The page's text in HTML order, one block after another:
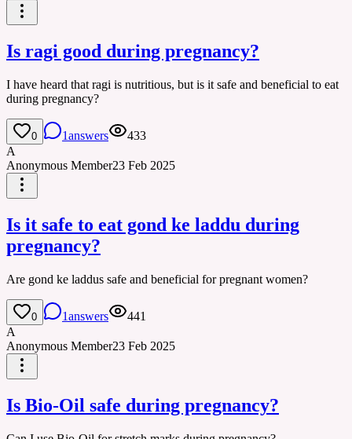
Is ragi good during pregnancy?
I have heard that ragi is nutritious, but is it safe and beneficial to eat
during pregnancy?
0 1answers
433
A
Anonymous Member23 Feb 2025
Is it safe to eat gond ke laddu during
pregnancy?
Are gond ke laddus safe and beneficial for pregnant women?
0 1answers
441
A
Anonymous Member23 Feb 2025
Is Bio-Oil safe during pregnancy?